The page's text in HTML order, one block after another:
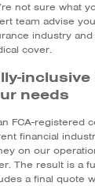
not sure what
team advise
industry
cover.
needs
FCA-registered
financial
on our
The result is a
a final quote